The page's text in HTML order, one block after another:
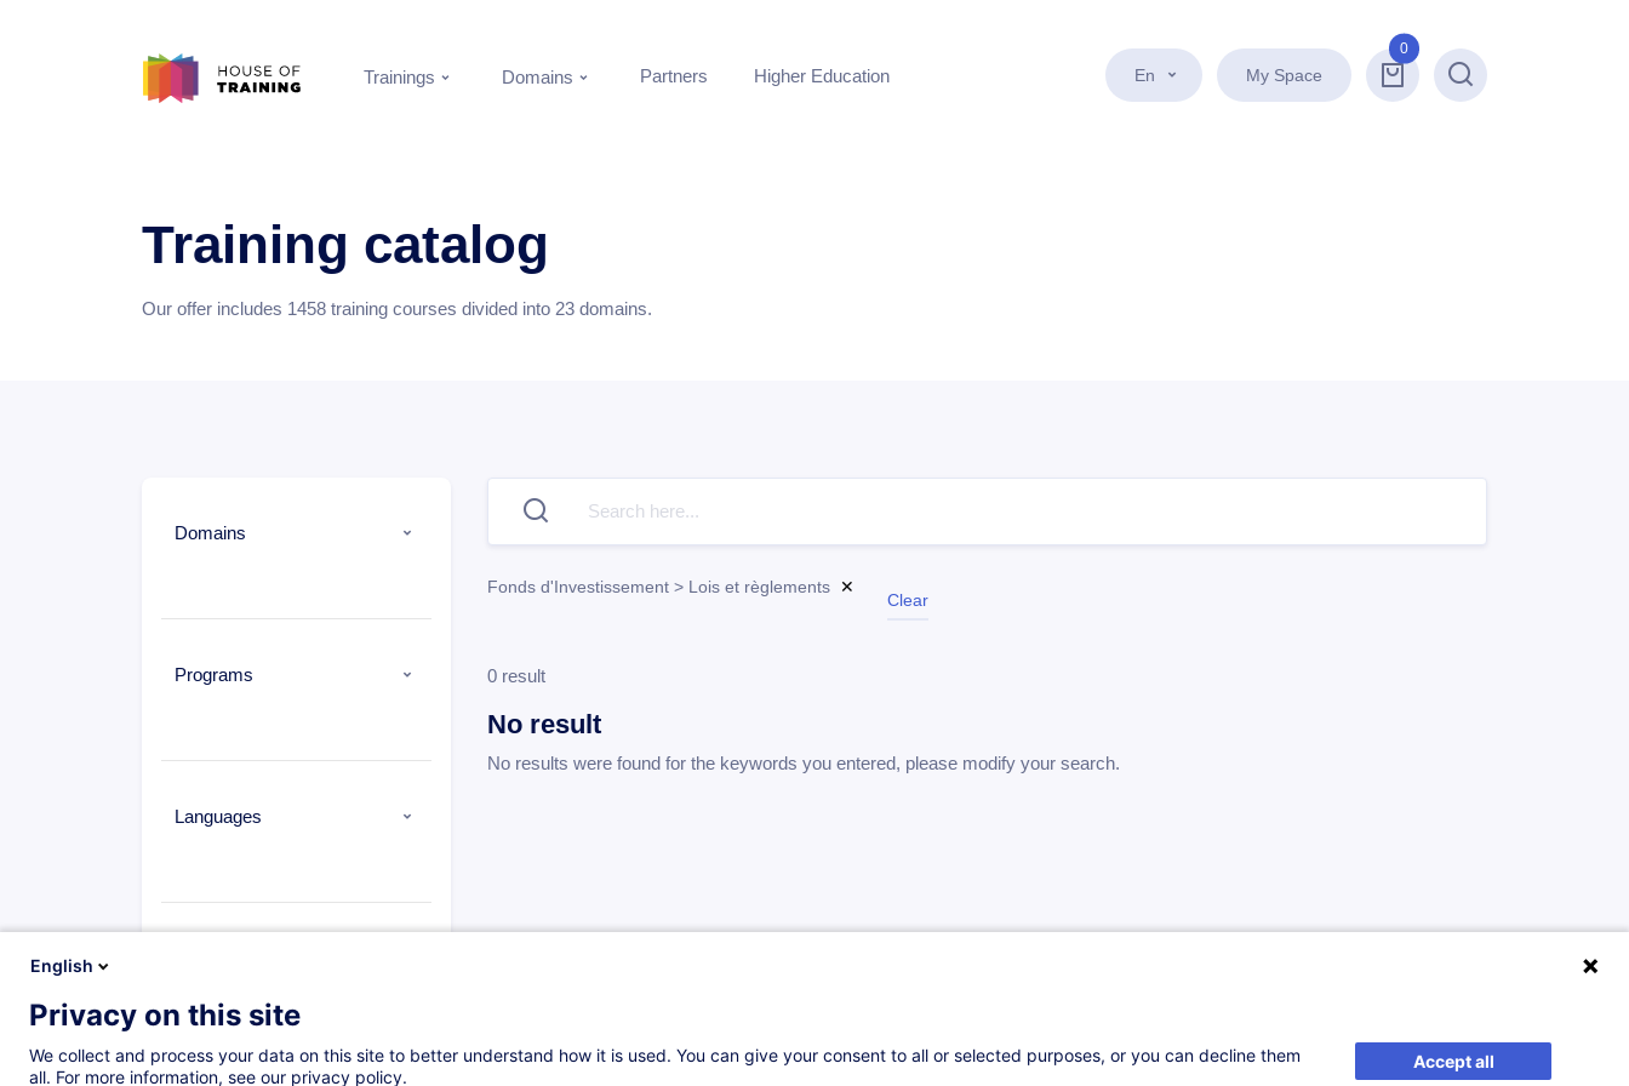
En My Space
0
Search
Trainings Domains Partners Higher Education
Training catalog
Our offer includes 1458 training courses divided into 23 domains.
Domains
Programs
Languages
Fonds d'Investissement > Lois et règlements ✕
Clear
0 result
No result
No results were found for the keywords you entered, please modify your search.
English
Privacy on this site
We collect and process your data on this site to better understand how it is used. You can give your consent to all or selected purposes, or you can decline them
all. For more information, see our privacy policy.
Accept all